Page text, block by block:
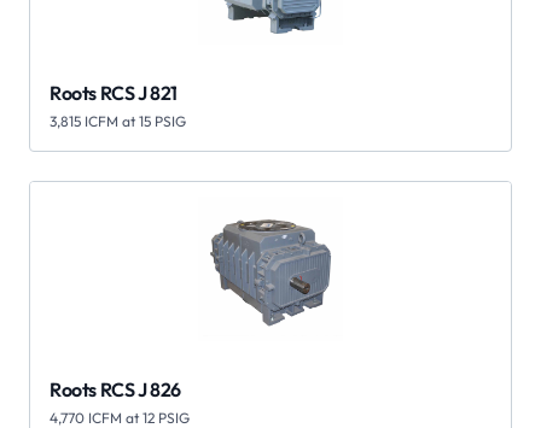
Roots RCS J 821
3,815 ICFM at 15 PSIG
Roots RCS J 826
4,770 ICFM at 12 PSIG